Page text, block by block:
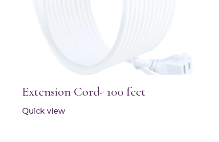
Extension Cord- 100 feet
Quick view